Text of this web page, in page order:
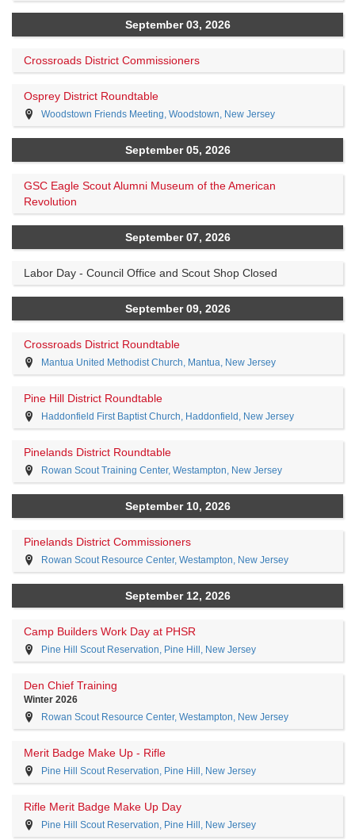
September 03, 2026
Crossroads District Commissioners
Osprey District Roundtable
Woodstown Friends Meeting, Woodstown, New Jersey
September 05, 2026
GSC Eagle Scout Alumni Museum of the American
Revolution
September 07, 2026
Labor Day - Council Office and Scout Shop Closed
September 09, 2026
Crossroads District Roundtable
Mantua United Methodist Church, Mantua, New Jersey
Pine Hill District Roundtable
Haddonfield First Baptist Church, Haddonfield, New Jersey
Pinelands District Roundtable
Rowan Scout Training Center, Westampton, New Jersey
September 10, 2026
Pinelands District Commissioners
Rowan Scout Resource Center, Westampton, New Jersey
September 12, 2026
Camp Builders Work Day at PHSR
Pine Hill Scout Reservation, Pine Hill, New Jersey
Den Chief Training
Winter 2026
Rowan Scout Resource Center, Westampton, New Jersey
Merit Badge Make Up - Rifle
Pine Hill Scout Reservation, Pine Hill, New Jersey
Rifle Merit Badge Make Up Day
Pine Hill Scout Reservation, Pine Hill, New Jersey